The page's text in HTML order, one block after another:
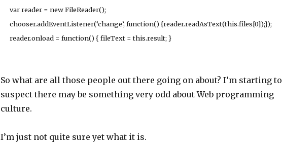
var reader = new FileReader();
chooser.addEventListener(‘change’, function() {reader.readAsText(this.files[0]);});
reader.onload = function() { fileText = this.result; }
So what are all those people out there going on about? I’m starting to
suspect there may be something very odd about Web programming
culture.
I’m just not quite sure yet what it is.